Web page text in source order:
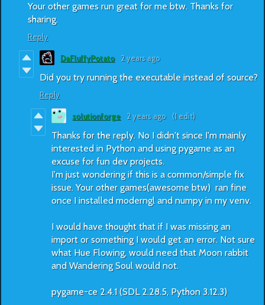
Your other games run great for me btw. Thanks for
sharing.
Reply
DaFluffyPotato 2 years ago
Did you try running the executable instead of source?
Reply
solutionforge 2 years ago (1 edit)
Thanks for the reply. No I didn't since I'm mainly
interested in Python and using pygame as an
excuse for fun dev projects.
I'm just wondering if this is a common/simple fix
issue. Your other games(awesome btw) ran fine
once I installed moderngl and numpy in my venv.
I would have thought that if I was missing an
import or something I would get an error. Not sure
what Hue Flowing, would need that Moon rabbit
and Wandering Soul would not.
pygame-ce 2.4.1 (SDL 2.28.5, Python 3.12.3)